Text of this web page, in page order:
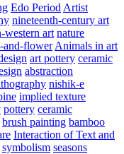
Edo Period Artist
nineteenth-century art
western art nature
and-flower Animals in art
art pottery ceramic
abstraction
nishik-e
implied texture
pottery ceramic
brush painting bamboo
Interaction of Text and
symbolism seasons